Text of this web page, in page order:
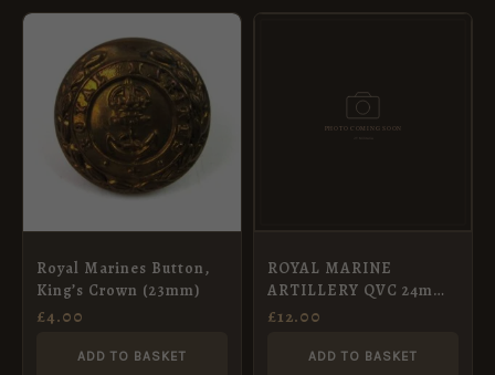
Royal Marines Button,
King’s Crown (23mm)
£4.00
ADD TO BASKET
ROYAL MARINE
ARTILLERY QVC 24mm
OFFICER’s git button
£12.00
ADD TO BASKET